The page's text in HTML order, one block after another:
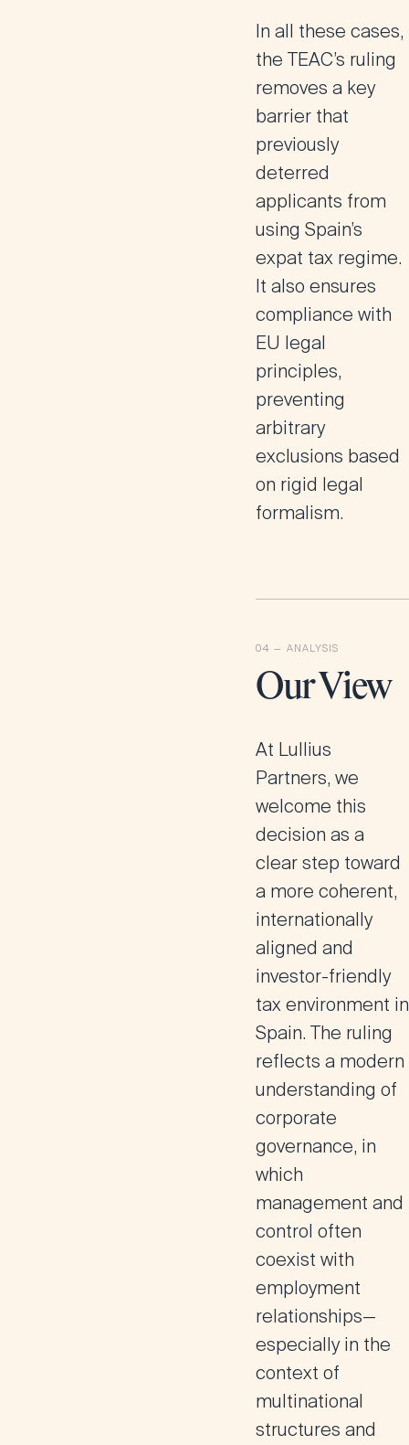
In all these cases,
the TEAC’s ruling
removes a key
barrier that
previously
deterred
applicants from
using Spain’s
expat tax regime.
It also ensures
compliance with
EU legal
principles,
preventing
arbitrary
exclusions based
on rigid legal
formalism.
Our View
At Lullius
Partners, we
welcome this
decision as a
clear step toward
a more coherent,
internationally
aligned and
investor-friendly
tax environment in
Spain. The ruling
reflects a modern
understanding of
corporate
governance, in
which
management and
control often
coexist with
employment
relationships—
especially in the
context of
multinational
structures and